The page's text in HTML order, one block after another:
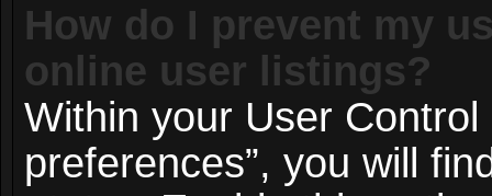
How do I prevent my
online user listings?
Within your User Control
preferences”, you will